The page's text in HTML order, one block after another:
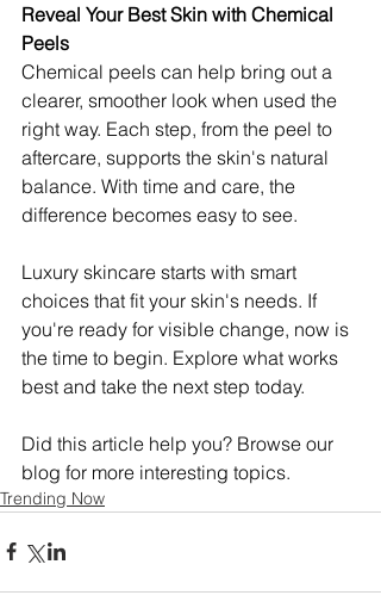
Reveal Your Best Skin with Chemical
Peels
Chemical peels can help bring out a
clearer, smoother look when used the
right way. Each step, from the peel to
aftercare, supports the skin's natural
balance. With time and care, the
difference becomes easy to see.
Luxury skincare starts with smart
choices that fit your skin's needs. If
you're ready for visible change, now is
the time to begin. Explore what works
best and take the next step today.
Did this article help you? Browse our
blog for more interesting topics.
Trending Now